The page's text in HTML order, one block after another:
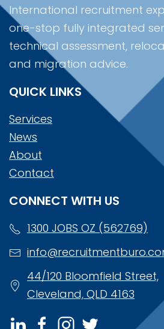
International recruitment
one-stop fully integrated
technical assessment,
and migration advice.
QUICK LINKS
Services
News
About
Contact
CONNECT WITH US
1300 JOBS OZ (562769)
44/120 Bloomfield Street,
Cleveland, QLD 4163